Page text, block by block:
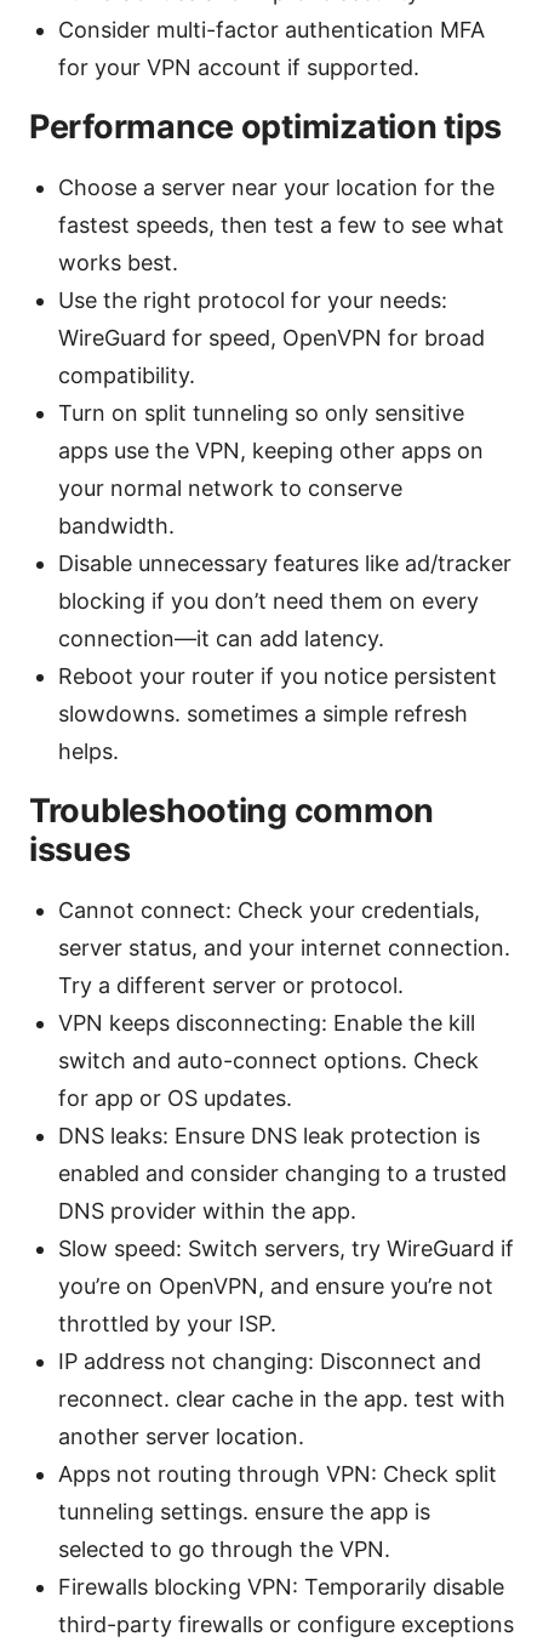
Consider multi-factor authentication MFA
for your VPN account if supported.
Performance optimization tips
Choose a server near your location for the
fastest speeds, then test a few to see what
works best.
Use the right protocol for your needs:
WireGuard for speed, OpenVPN for broad
compatibility.
Turn on split tunneling so only sensitive
apps use the VPN, keeping other apps on
your normal network to conserve
bandwidth.
Disable unnecessary features like ad/tracker
blocking if you don’t need them on every
connection—it can add latency.
Reboot your router if you notice persistent
slowdowns. sometimes a simple refresh
helps.
Troubleshooting common
issues
Cannot connect: Check your credentials,
server status, and your internet connection.
Try a different server or protocol.
VPN keeps disconnecting: Enable the kill
switch and auto-connect options. Check
for app or OS updates.
DNS leaks: Ensure DNS leak protection is
enabled and consider changing to a trusted
DNS provider within the app.
Slow speed: Switch servers, try WireGuard if
you’re on OpenVPN, and ensure you’re not
throttled by your ISP.
IP address not changing: Disconnect and
reconnect. clear cache in the app. test with
another server location.
Apps not routing through VPN: Check split
tunneling settings. ensure the app is
selected to go through the VPN.
Firewalls blocking VPN: Temporarily disable
third-party firewalls or configure exceptions